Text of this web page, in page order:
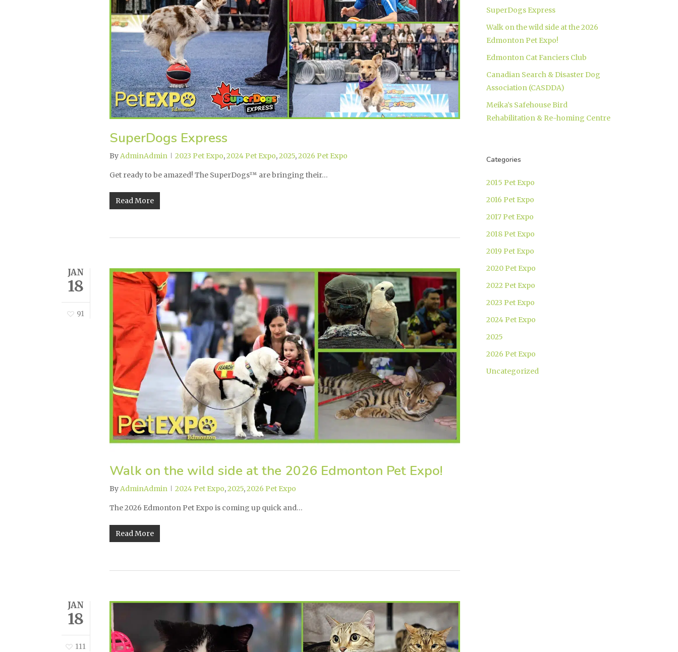
SuperDogs Express
ByAdminAdmin 2023 Pet Expo,2024 Pet Expo,2025,2026 Pet Expo
Get ready to be amazed! The SuperDogs™ are bringing their…
Read More
JAN
18
91
Walk on the wild side at the 2026 Edmonton Pet Expo!
ByAdminAdmin 2024 Pet Expo,2025,2026 Pet Expo
The 2026 Edmonton Pet Expo is coming up quick and…
Read More
JAN
18
111
SuperDogs Express
Walk on the wild side at the 2026
Edmonton Pet Expo!
Edmonton Cat Fanciers Club
Canadian Search & Disaster Dog
Association (CASDDA)
Meika’s Safehouse Bird
Rehabilitation & Re-homing Centre
Categories
2015 Pet Expo
2016 Pet Expo
2017 Pet Expo
2018 Pet Expo
2019 Pet Expo
2020 Pet Expo
2022 Pet Expo
2023 Pet Expo
2024 Pet Expo
2025
2026 Pet Expo
Uncategorized